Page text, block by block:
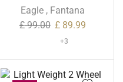
Set for Kids
Eagle, Fantana
£99.00 £89.99
+3